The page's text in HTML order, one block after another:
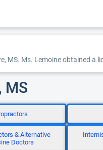
MS. Ms. Lemoine obtained a
MS
& Alternative
Doctors